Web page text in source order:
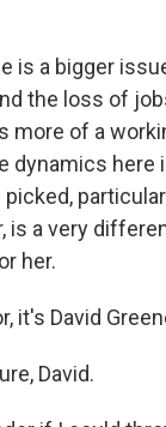
is a bigger
the loss of
more of a
dynamics here
is a very
her.
it's David
David.